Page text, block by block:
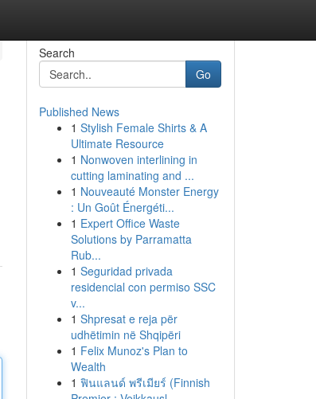
Search
Go
Published News
1 Stylish Female Shirts & A
Ultimate Resource
1 Nonwoven interlining in
cutting laminating and ...
1 Nouveauté Monster Energy
: Un Goût Énergéti...
1 Expert Office Waste
Solutions by Parramatta
Rub...
1 Seguridad privada
residencial con permiso SSC
v...
1 Shpresat e reja për
udhëtimin në Shqipëri
1 Felix Munoz's Plan to
Wealth
1 ฟินแลนด์ พรีเมียร์ (Finnish